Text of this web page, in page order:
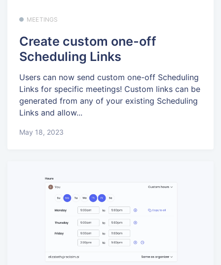
MEETINGS
Create custom one-off
Scheduling Links
Users can now send custom one-off Scheduling
Links for specific meetings! Custom links can be
generated from any of your existing Scheduling
Links and allow...
May 18, 2023